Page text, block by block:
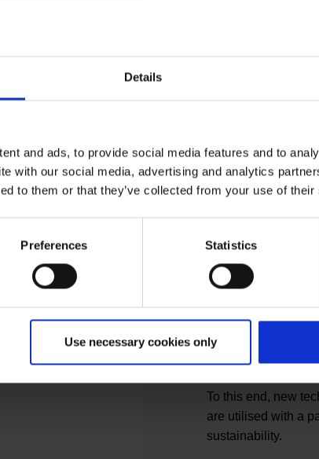
Details
and ads, to provide social media features and to
with our social media, advertising and analytics
to them or that they’ve collected from your use of
Preferences Statistics
Use necessary cookies only
Building
Building
construction
Construction
external customers
solutions.
With its modern
the Building
framework for
experience and a
To this end, new
are utilised with a
sustainability.